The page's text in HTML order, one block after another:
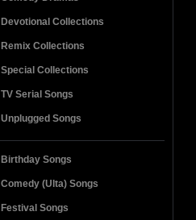
Devotional Collections
Remix Collections
Special Collections
TV Serial Songs
Unplugged Songs
Birthday Songs
Comedy (Ulta) Songs
Festival Songs